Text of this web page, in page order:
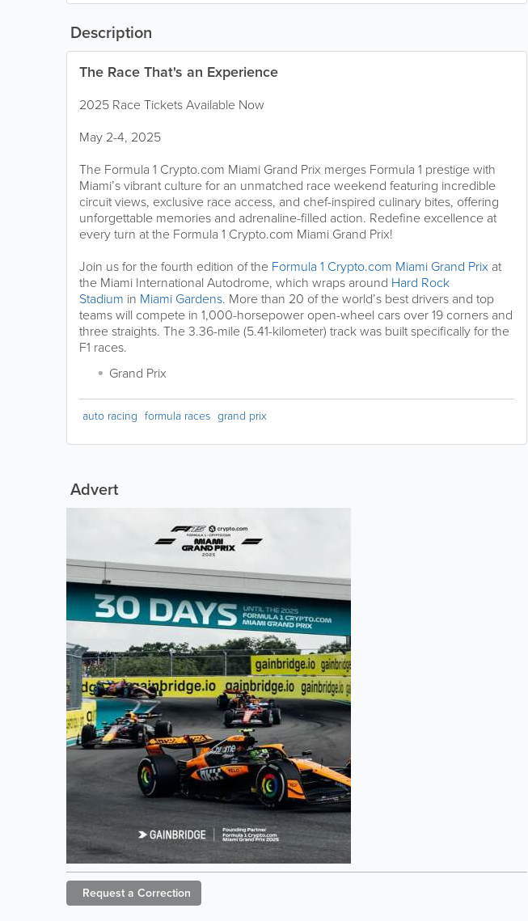
Description
The Race That's an Experience
2025 Race Tickets Available Now
May 2-4, 2025
The Formula 1 Crypto.com Miami Grand Prix merges Formula 1 prestige with
Miami’s vibrant culture for an unmatched race weekend featuring incredible
circuit views, exclusive race access, and chef-inspired culinary bites, offering
unforgettable memories and adrenaline-filled action. Redefine excellence at
every turn at the Formula 1 Crypto.com Miami Grand Prix!
Join us for the fourth edition of the Formula 1 Crypto.com Miami Grand Prix at
the Miami International Autodrome, which wraps around Hard Rock
Stadium in Miami Gardens. More than 20 of the world’s best drivers and top
teams will compete in 1,000-horsepower open-wheel cars over 19 corners and
three straights. The 3.36-mile (5.41-kilometer) track was built specifically for the
F1 races.
Grand Prix
auto racing formula races grand prix
Advert
Request a Correction